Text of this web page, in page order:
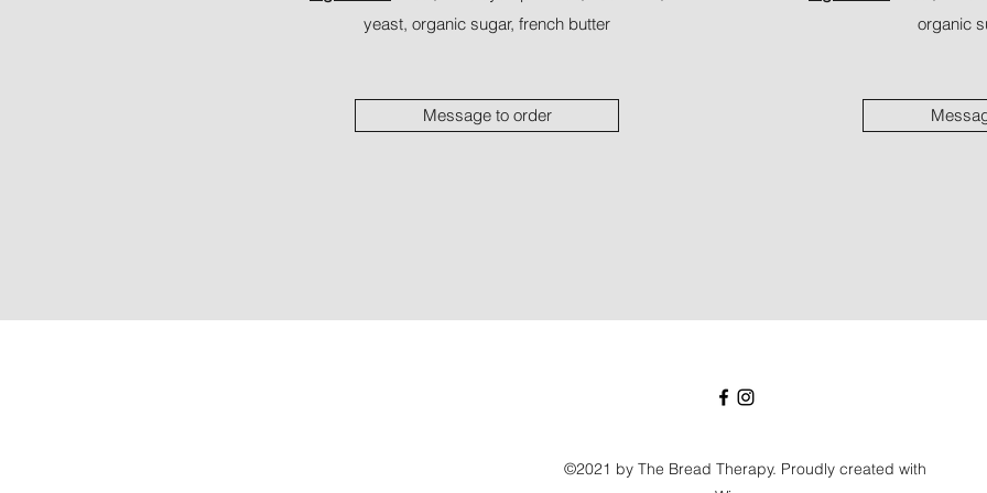
yeast, organic sugar, french butter
Message to order
organic
©2021 by The Bread Therapy. Proudly created with